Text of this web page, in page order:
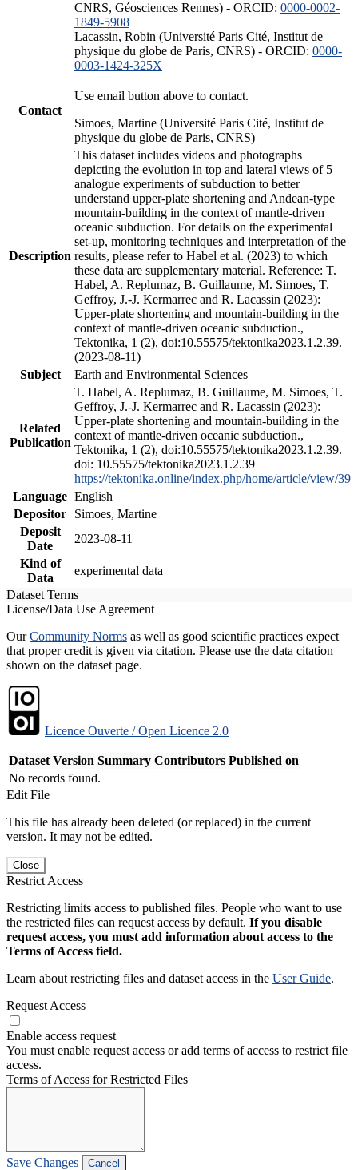
CNRS, Géosciences Rennes) - ORCID: 0000-0002-
1849-5908
Lacassin, Robin (Université Paris Cité, Institut de
physique du globe de Paris, CNRS) - ORCID: 0000-
0003-1424-325X
Contact
Use email button above to contact.
Simoes, Martine (Université Paris Cité, Institut de
physique du globe de Paris, CNRS)
Description
This dataset includes videos and photographs
depicting the evolution in top and lateral views of 5
analogue experiments of subduction to better
understand upper-plate shortening and Andean-type
mountain-building in the context of mantle-driven
oceanic subduction. For details on the experimental
set-up, monitoring techniques and interpretation of the
results, please refer to Habel et al. (2023) to which
these data are supplementary material. Reference: T.
Habel, A. Replumaz, B. Guillaume, M. Simoes, T.
Geffroy, J.-J. Kermarrec and R. Lacassin (2023):
Upper-plate shortening and mountain-building in the
context of mantle-driven oceanic subduction.,
Tektonika, 1 (2), doi:10.55575/tektonika2023.1.2.39.
(2023-08-11)
Subject
Earth and Environmental Sciences
Related
Publication
T. Habel, A. Replumaz, B. Guillaume, M. Simoes, T.
Geffroy, J.-J. Kermarrec and R. Lacassin (2023):
Upper-plate shortening and mountain-building in the
context of mantle-driven oceanic subduction.,
Tektonika, 1 (2), doi:10.55575/tektonika2023.1.2.39.
doi: 10.55575/tektonika2023.1.2.39
https://tektonika.online/index.php/home/article/view/39
Language English
Depositor
Simoes, Martine
Deposit
Date
2023-08-11
Kind of
Data
experimental data
Dataset Terms
License/Data Use Agreement
OurCommunity Norms as well as good scientific practices expect
that proper credit is given via citation. Please use the data citation
shown on the dataset page.
Licence Ouverte / Open Licence 2.0
Dataset Version Summary Contributors Published on
No records found.
Edit File
This file has already been deleted (or replaced) in the current
version. It may not be edited.
Close
Restrict Access
Restricting limits access to published files. People who want to use
the restricted files can request access by default. If you disable
request access, you must add information about access to the
Terms of Access field.
Learn about restricting files and dataset access in the User Guide.
Request Access
Enable access request
You must enable request access or add terms of access to restrict file
access.
Terms of Access for Restricted Files
Save Changes Cancel